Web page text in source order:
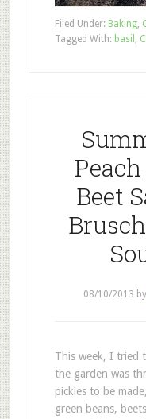
Filed Under: Baking,
Tagged With: basil ,
Beet
08/10/2013 by
This week, I tried
the garden was
pickles to be
green beans,